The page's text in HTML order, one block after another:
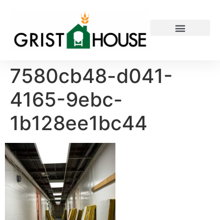
7580cb48-d041-
4165-9ebc-
1b128ee1bc44